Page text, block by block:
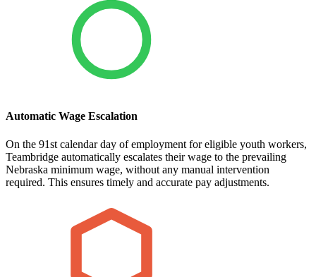
Automatic Wage Escalation
On the 91st calendar day of employment for eligible youth workers,
Teambridge automatically escalates their wage to the prevailing
Nebraska minimum wage, without any manual intervention
required. This ensures timely and accurate pay adjustments.